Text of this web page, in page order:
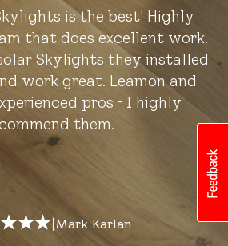
is the best! Highly
that does excellent work.
Skylights they installed
work great. Leamon and
pros - I highly
them.
Mark Karlan